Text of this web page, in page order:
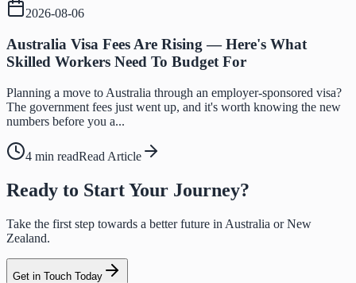
2026-08-06
Australia Visa Fees Are Rising — Here's What
Skilled Workers Need To Budget For
Planning a move to Australia through an employer-sponsored visa?
The government fees just went up, and it's worth knowing the new
numbers before you a...
4 min readRead Article
Ready to Start Your Journey?
Take the first step towards a better future in Australia or New
Zealand.
Get in Touch Today